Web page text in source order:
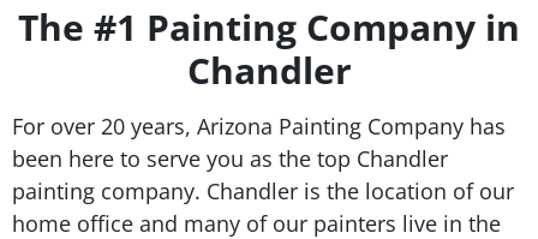
The #1 Painting Company in
Chandler
For over 20 years, Arizona Painting Company has
been here to serve you as the top Chandler
painting company. Chandler is the location of our
home office and many of our painters live in the